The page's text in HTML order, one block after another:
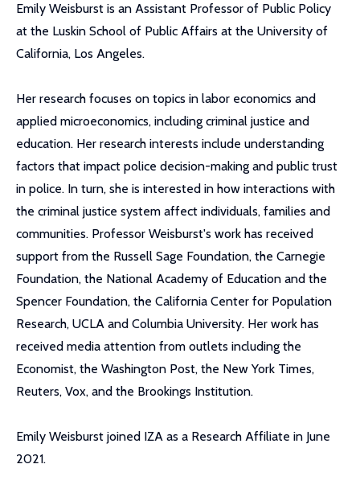
Emily Weisburst is an Assistant Professor of Public Policy
at the Luskin School of Public Affairs at the University of
California, Los Angeles.
Her research focuses on topics in labor economics and
applied microeconomics, including criminal justice and
education. Her research interests include understanding
factors that impact police decision-making and public trust
in police. In turn, she is interested in how interactions with
the criminal justice system affect individuals, families and
communities. Professor Weisburst's work has received
support from the Russell Sage Foundation, the Carnegie
Foundation, the National Academy of Education and the
Spencer Foundation, the California Center for Population
Research, UCLA and Columbia University. Her work has
received media attention from outlets including the
Economist, the Washington Post, the New York Times,
Reuters, Vox, and the Brookings Institution.
Emily Weisburst joined IZA as a Research Affiliate in June
2021.